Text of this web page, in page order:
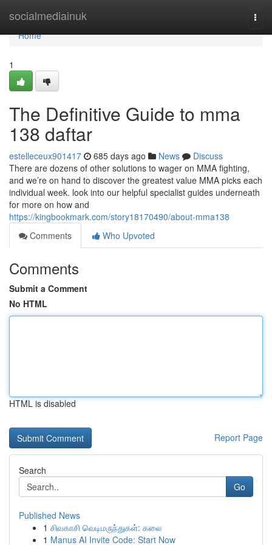
socialmediainuk
Home
Home
1
The Definitive Guide to mma
138 daftar
estelleceux901417 685 days ago News
Discuss
There are dozens of other solutions to wager on MMA fighting,
and we’re on hand to discover the greatest value MMA picks each
individual week. look into our helpful specialist guides underneath
for more on how and
https://kingbookmark.com/story18170490/about-mma138
Comments
Who Upvoted
Comments
Submit a Comment
No HTML
HTML is disabled
Report Page
Search
Go
Published News
1 சிவகாசி வெடிமருந்துகள்: கலை
1 Manus AI Invite Code: Start Now